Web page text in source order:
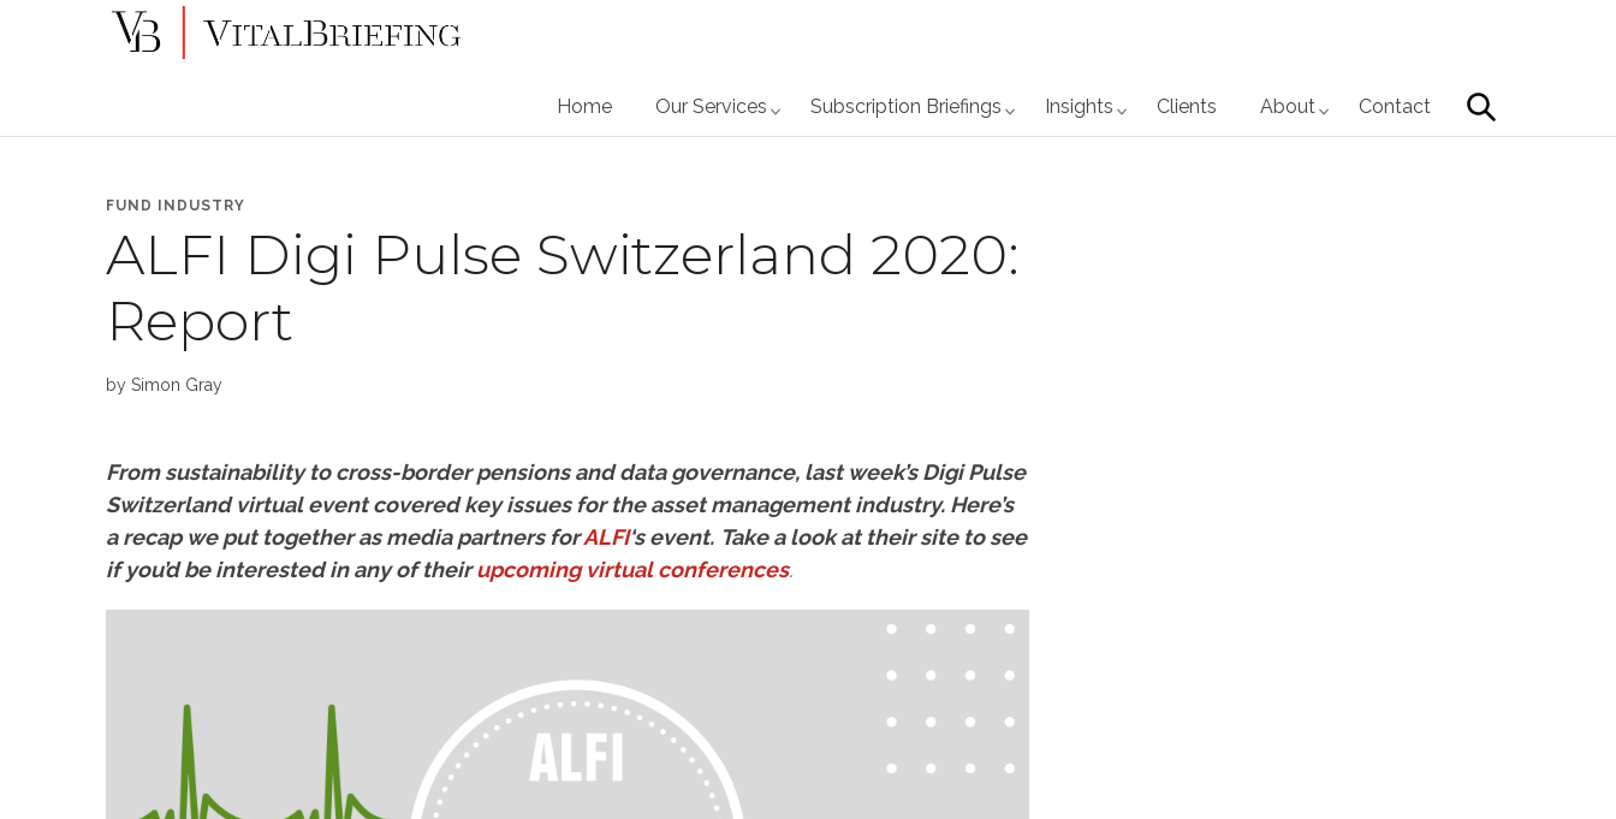
Media
Home Our Services Subscription Briefings Insights Clients About Contact
FUND INDUSTRY
ALFI Digi Pulse Switzerland 2020:
Report
by Simon Gray
From sustainability to cross-border pensions and data governance, last week’s Digi Pulse
Switzerland virtual event covered key issues for the asset management industry. Here’s
a recap we put together as media partners forALFI‘s event. Take a look at their site to see
if you’d be interested in any of theirupcoming virtual conferences.